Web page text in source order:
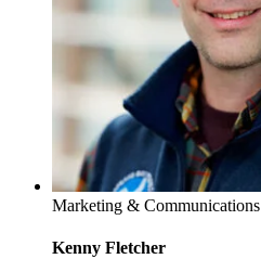
Marketing & Communications
Kenny Fletcher